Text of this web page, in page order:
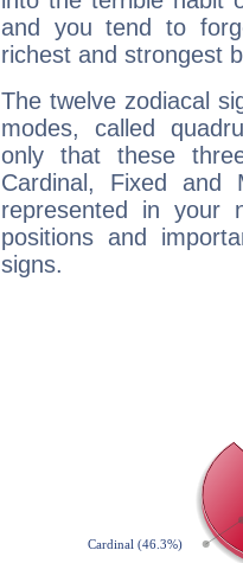
and you tend to
richest and strongest
The twelve zodiacal
modes, called
only that these
Cardinal, Fixed and
represented in your
positions and
signs.